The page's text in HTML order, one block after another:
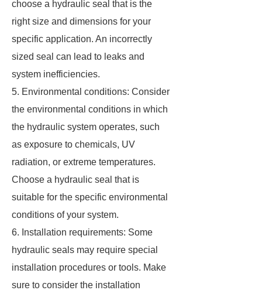
choose a hydraulic seal that is the
right size and dimensions for your
specific application. An incorrectly
sized seal can lead to leaks and
system inefficiencies.
5. Environmental conditions: Consider
the environmental conditions in which
the hydraulic system operates, such
as exposure to chemicals, UV
radiation, or extreme temperatures.
Choose a hydraulic seal that is
suitable for the specific environmental
conditions of your system.
6. Installation requirements: Some
hydraulic seals may require special
installation procedures or tools. Make
sure to consider the installation